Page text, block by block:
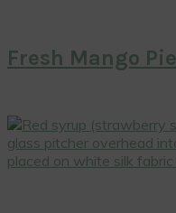
Fresh Mango Pie